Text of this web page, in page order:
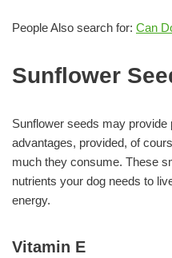
People Also search for: Can
Sunflower
Sunflower seeds may
advantages, provided, of
much they consume. These
nutrients your dog needs to
energy.
Vitamin E